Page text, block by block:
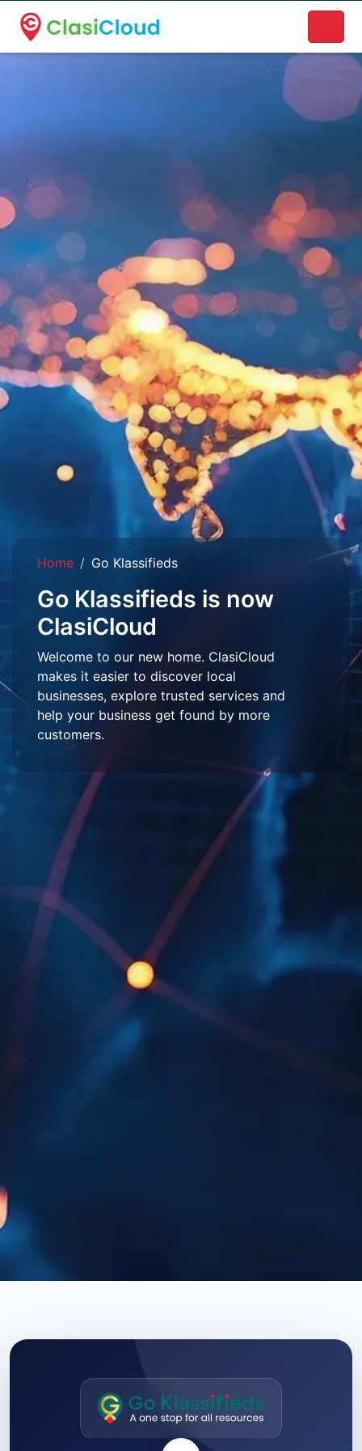
A new name. A better way to discover local businesses.
Home Go Klassifieds
Go Klassifieds is now
ClasiCloud
Welcome to our new home. ClasiCloud
makes it easier to discover local
businesses, explore trusted services and
help your business get found by more
customers.